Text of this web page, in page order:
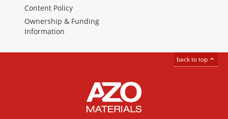
Content Policy
Ownership & Funding
Information
back to top